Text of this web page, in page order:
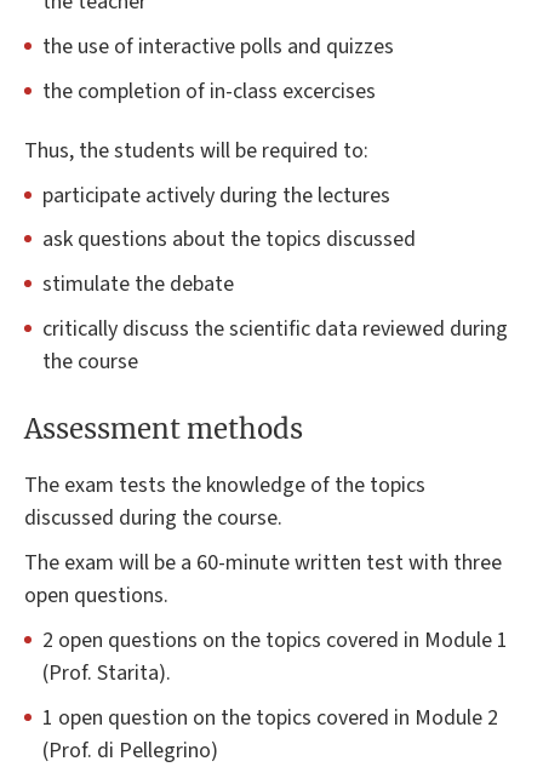
the use of interactive polls and quizzes
the completion of in-class excercises
Thus, the students will be required to:
participate actively during the lectures
ask questions about the topics discussed
stimulate the debate
critically discuss the scientific data reviewed during
the course
Assessment methods
The exam tests the knowledge of the topics
discussed during the course.
The exam will be a 60-minute written test with three
open questions.
2 open questions on the topics covered in Module 1
(Prof. Starita).
1 open question on the topics covered in Module 2
(Prof. di Pellegrino)